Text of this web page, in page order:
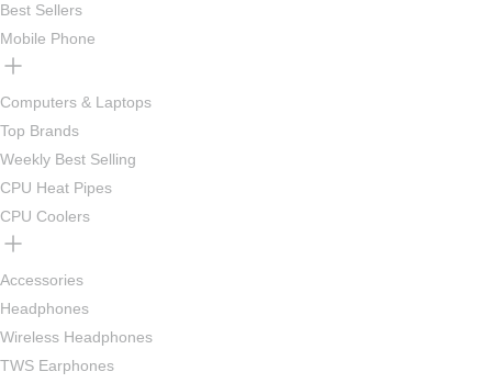
Best Sellers
Mobile Phone
Computers & Laptops
Top Brands
Weekly Best Selling
CPU Heat Pipes
CPU Coolers
Accessories
Headphones
Wireless Headphones
TWS Earphones